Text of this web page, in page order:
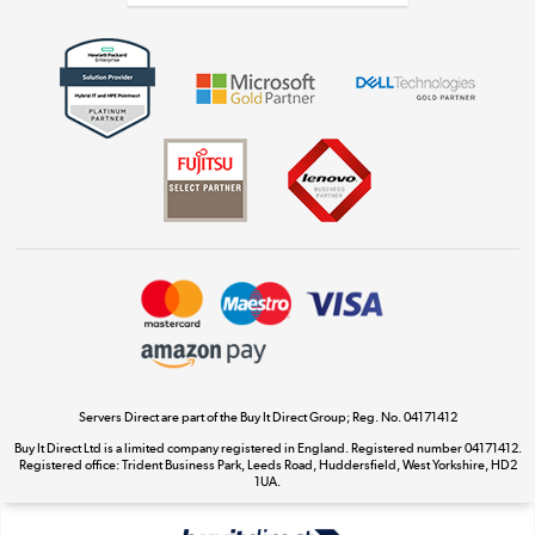
Shop now »
Dive into incredible value
The hot tub specialists
Shop now »
Servers Direct are part of the Buy It Direct Group; Reg. No. 04171412
Buy It Direct Ltd is a limited company registered in England. Registered number 04171412.
Registered office: Trident Business Park, Leeds Road, Huddersfield, West Yorkshire, HD2
1UA.